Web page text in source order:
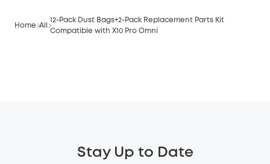
Home All
12-Pack Dust Bags+2-Pack Replacement Parts Kit
Compatible with X10 Pro Omni
Stay Up to Date